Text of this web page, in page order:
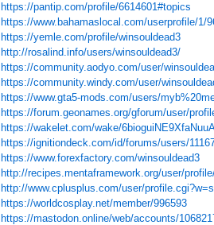
https://pantip.com/profile/6614601#topics
https://www.bahamaslocal.com/userprofile/1/
https://yemle.com/profile/winsouldead3
http://rosalind.info/users/winsouldead3/
https://community.aodyo.com/user/
https://community.windy.com/user/
https://www.gta5-mods.com/users/
https://forum.geonames.org/gforum/user/
https://wakelet.com/wake/
https://ignitiondeck.com/id/forums/users/
https://www.forexfactory.com/winsouldead3
http://recipes.mentaframework.org/user/
http://www.cplusplus.com/user/
https://worldcosplay.net/member/996593
https://mastodon.online/web/accounts/